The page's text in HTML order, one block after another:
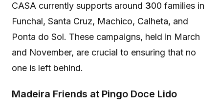
CASA currently supports around 300 families in
Funchal, Santa Cruz, Machico, Calheta, and
Ponta do Sol. These campaigns, held in March
and November, are crucial to ensuring that no
one is left behind.
Madeira Friends at Pingo Doce Lido